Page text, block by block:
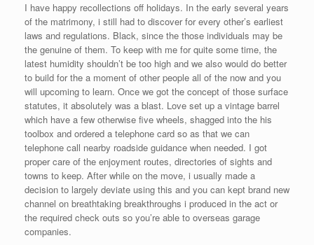
I have happy recollections off holidays. In the early several years
of the matrimony, i still had to discover for every other’s earliest
laws and regulations. Black, since the those individuals may be
the genuine of them. To keep with me for quite some time, the
latest humidity shouldn’t be too high and we also would do better
to build for the a moment of other people all of the now and you
will upcoming to learn. Once we got the concept of those surface
statutes, it absolutely was a blast. Love set up a vintage barrel
which have a few otherwise five wheels, shagged into the his
toolbox and ordered a telephone card so as that we can
telephone call nearby roadside guidance when needed. I got
proper care of the enjoyment routes, directories of sights and
towns to keep. After while on the move, i usually made a
decision to largely deviate using this and you can kept brand new
channel on breathtaking breakthroughs i produced in the act or
the required check outs so you’re able to overseas garage
companies.